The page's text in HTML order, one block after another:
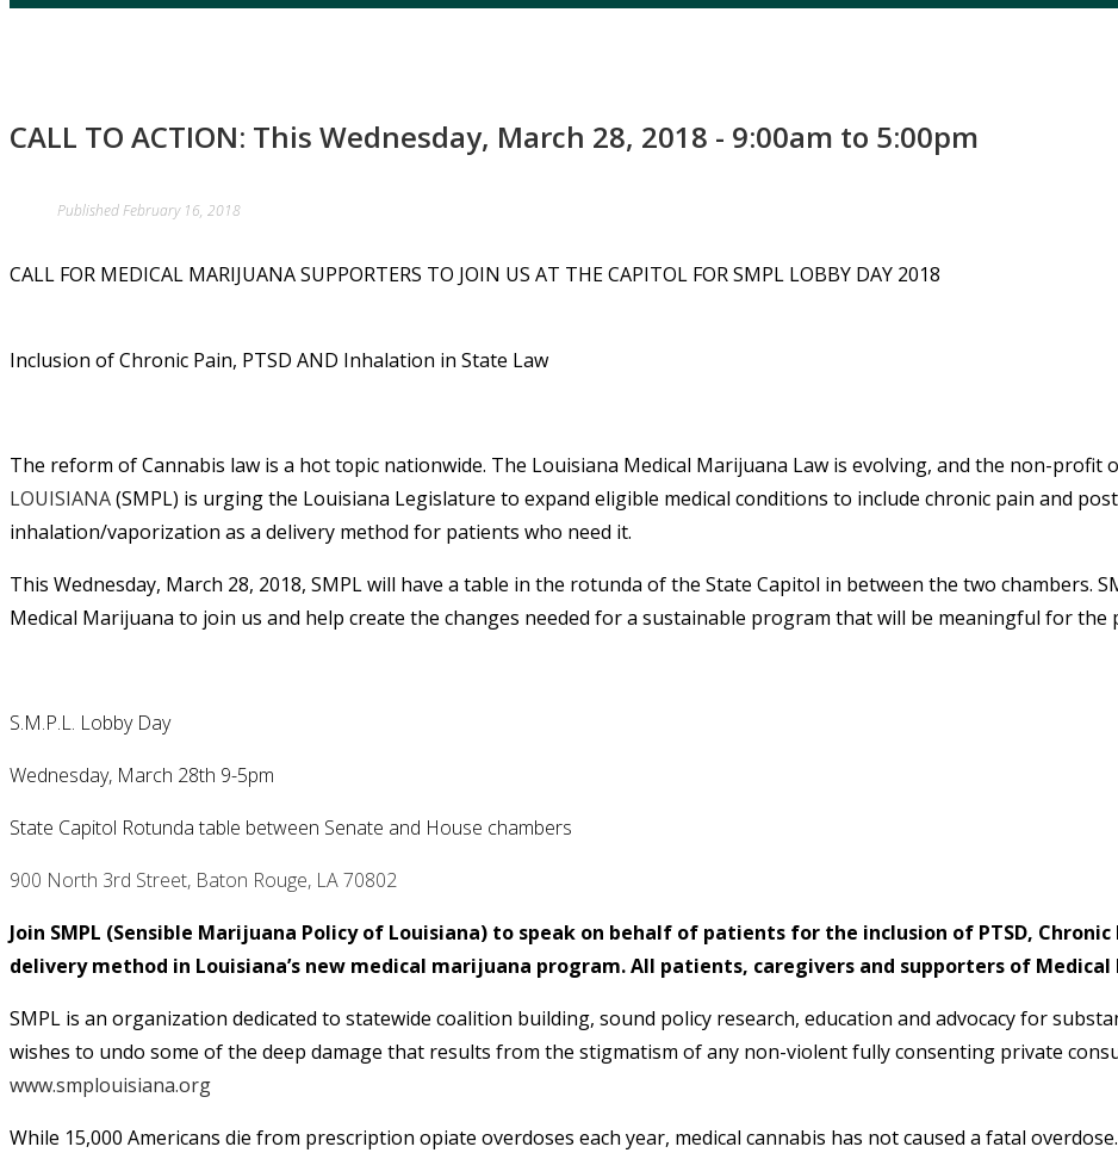
CALL TO ACTION: This Wednesday, March 28, 2018 - 9:00am to 5:00pm
PublishedFebruary 16, 2018
CALL FOR MEDICAL MARIJUANA SUPPORTERS TO JOIN US AT THE CAPITOL FOR SMPL LOBBY DAY 2018
Inclusion of Chronic Pain, PTSD AND Inhalation in State Law
The reform of Cannabis law is a hot topic nationwide. The Louisiana Medical Marijuana Law is evolving, and the non-profit
LOUISIANA(SMPL) is urging the Louisiana Legislature to expand eligible medical conditions to include chronic pain and
inhalation/vaporization as a delivery method for patients who need it.
This Wednesday, March 28, 2018, SMPL will have a table in the rotunda of the State Capitol in between the two chambers.
Medical Marijuana to join us and help create the changes needed for a sustainable program that will be meaningful for the
S.M.P.L. Lobby Day
Wednesday, March 28th 9-5pm
State Capitol Rotunda table between Senate and House chambers
900 North 3rd Street, Baton Rouge, LA 70802
Join SMPL (Sensible Marijuana Policy of Louisiana) to speak on behalf of patients for the inclusion of PTSD,
delivery method in Louisiana’s new medical marijuana program. All patients, caregivers and supporters of
SMPL is an organization dedicated to statewide coalition building, sound policy research, education and advocacy for
wishes to undo some of the deep damage that results from the stigmatism of any non-violent fully consenting private
www.smplouisiana.org
While 15,000 Americans die from prescription opiate overdoses each year, medical cannabis has not caused a fatal